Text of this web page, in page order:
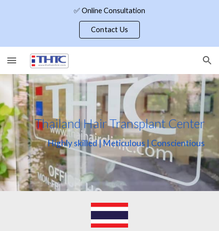
✅ Online Consultation
Contact Us
Thailand Hair Transplant Center
Highly skilled | Meticulous | Conscientious